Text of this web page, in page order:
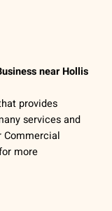
near Hollis
provides
services and
Commercial
more